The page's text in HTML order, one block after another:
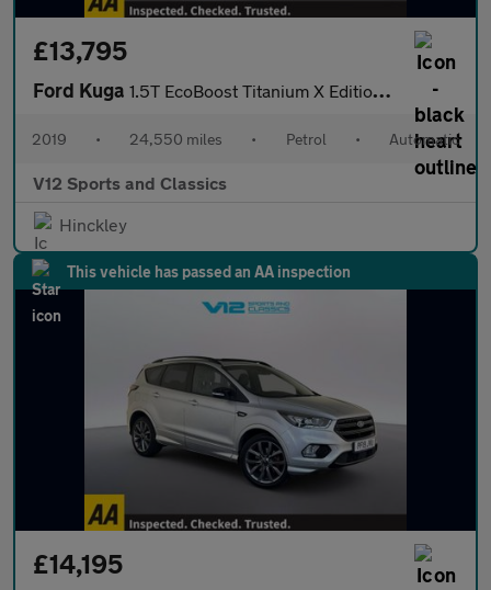
£13,795
Ford Kuga 1.5T EcoBoost Titanium X Edition Auto Euro 6 (s/s) 5dr
2019 • 24,550 miles • Petrol • Automatic
V12 Sports and Classics
Hinckley
This vehicle has passed an AA inspection
£14,195